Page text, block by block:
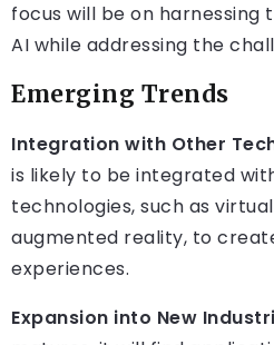
focus will be on
AI while addressing the
Emerging Trends
Integration with Other
is likely to be integrated
technologies, such as
augmented reality, to
experiences.
Expansion into New